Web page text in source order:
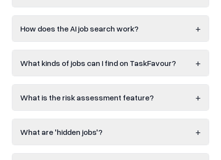
How does the AI job search work? +
What kinds of jobs can I find on TaskFavour? +
What is the risk assessment feature? +
What are 'hidden jobs'? +